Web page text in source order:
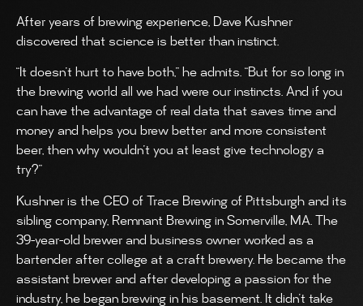
After years of brewing experience, Dave Kushner
discovered that science is better than instinct.
“It doesn’t hurt to have both,” he admits. “But for so long in
the brewing world all we had were our instincts. And if you
can have the advantage of real data that saves time and
money and helps you brew better and more consistent
beer, then why wouldn’t you at least give technology a
try?”
Kushner is the CEO of Trace Brewing of Pittsburgh and its
sibling company, Remnant Brewing in Somerville, MA. The
39-year-old brewer and business owner worked as a
bartender after college at a craft brewery. He became the
assistant brewer and after developing a passion for the
industry, he began brewing in his basement. It didn’t take